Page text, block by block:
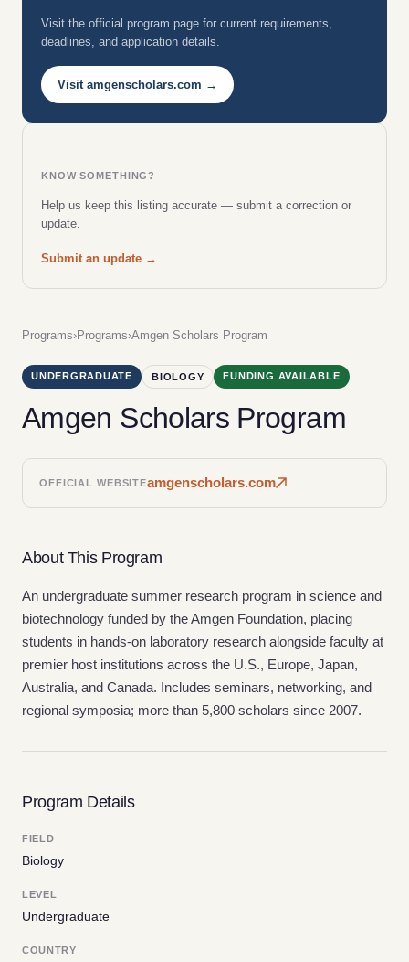
Programs›Programs›Amgen Scholars Program
UNDERGRADUATE BIOLOGY FUNDING AVAILABLE
Amgen Scholars Program
OFFICIAL WEBSITEamgenscholars.com
About This Program
An undergraduate summer research program in science and
biotechnology funded by the Amgen Foundation, placing
students in hands-on laboratory research alongside faculty at
premier host institutions across the U.S., Europe, Japan,
Australia, and Canada. Includes seminars, networking, and
regional symposia; more than 5,800 scholars since 2007.
Program Details
FIELD
Biology
LEVEL
Undergraduate
COUNTRY
Visit the official program page for current requirements,
deadlines, and application details.
Visit amgenscholars.com →
KNOW SOMETHING?
Help us keep this listing accurate — submit a correction or
update.
Submit an update →